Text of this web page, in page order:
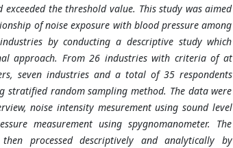
the threshold value. This study was aimed
of noise exposure with blood pressure among
by conducting a descriptive study which
approach. From 26 industries with criteria of at
seven industries and a total of 35 respondents
stratified random sampling method. The data were
noise intensity mesurement using sound level
measurement using spygnomanometer. The
processed descriptively and analytically by